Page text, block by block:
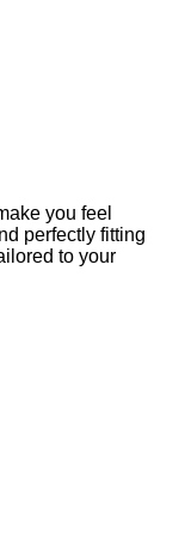
you feel
perfectly fitting
to your